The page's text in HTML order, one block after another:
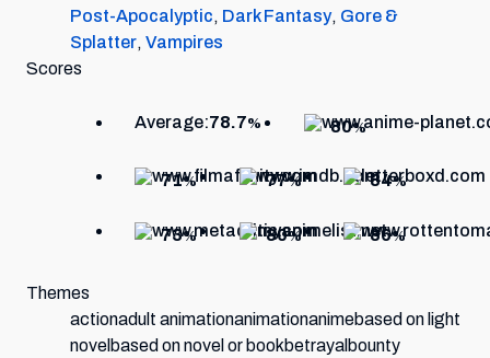
Post-Apocalyptic, Dark Fantasy, Gore &
Splatter, Vampires
Scores
Average:78.7% 80%
71% 77% 84%
73% 80% 86%
Themes
actionadult animationanimationanimebased on light
novel based on novel or bookbetrayal bounty